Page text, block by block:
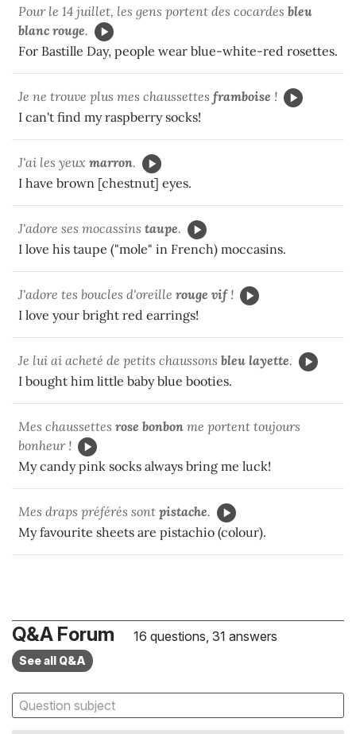
Pour le 14 juillet, les gens portent des cocardes bleu
blanc rouge.
For Bastille Day, people wear blue-white-red rosettes.
Je ne trouve plus mes chaussettes framboise !
I can't find my raspberry socks!
J'ai les yeux marron.
I have brown [chestnut] eyes.
J'adore ses mocassins taupe.
I love his taupe ("mole" in French) moccasins.
J'adore tes boucles d'oreille rouge vif!
I love your bright red earrings!
Je lui ai acheté de petits chaussons bleu layette.
I bought him little baby blue booties.
Mes chaussettes rose bonbon me portent toujours
bonheur !
My candy pink socks always bring me luck!
Mes draps préférés sont pistache.
My favourite sheets are pistachio (colour).
Q&A Forum 16 questions, 31 answers
See all Q&A